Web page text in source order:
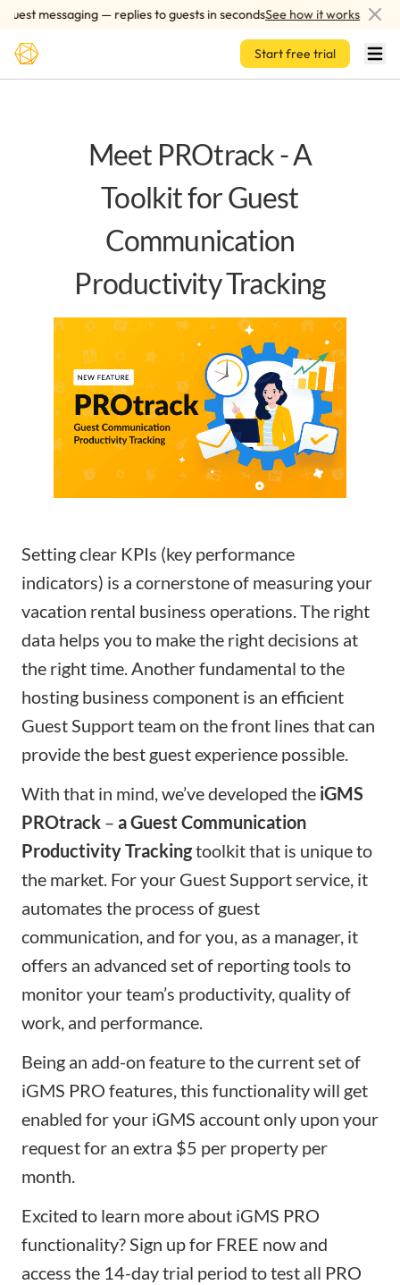
messaging — replies to guests in secondsSee how it works
Skip to main content
Start free trial
Meet PROtrack - A
Toolkit for Guest
Communication
Productivity Tracking
Setting clear KPIs (key performance
indicators) is a cornerstone of measuring your
vacation rental business operations. The right
data helps you to make the right decisions at
the right time. Another fundamental to the
hosting business component is an efficient
Guest Support team on the front lines that can
provide the best guest experience possible.
With that in mind, we’ve developed the iGMS
PROtrack – a Guest Communication
Productivity Trackingtoolkit that is unique to
the market. For your Guest Support service, it
automates the process of guest
communication, and for you, as a manager, it
offers an advanced set of reporting tools to
monitor your team’s productivity, quality of
work, and performance.
Being an add-on feature to the current set of
iGMS PRO features, this functionality will get
enabled for your iGMS account only upon your
request for an extra $5 per property per
month.
Excited to learn more about iGMS PRO
functionality? Sign up for FREE now and
access the 14-day trial period to test all PRO